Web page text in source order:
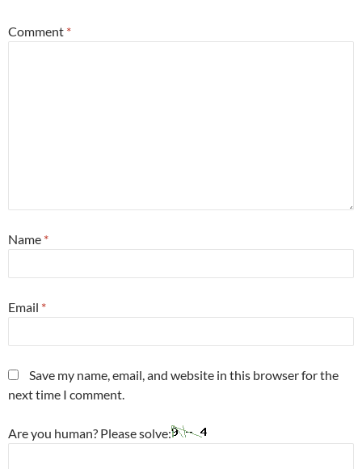
Comment *
Name *
Email *
Save my name, email, and website in this browser for the
next time I comment.
Are you human? Please solve: